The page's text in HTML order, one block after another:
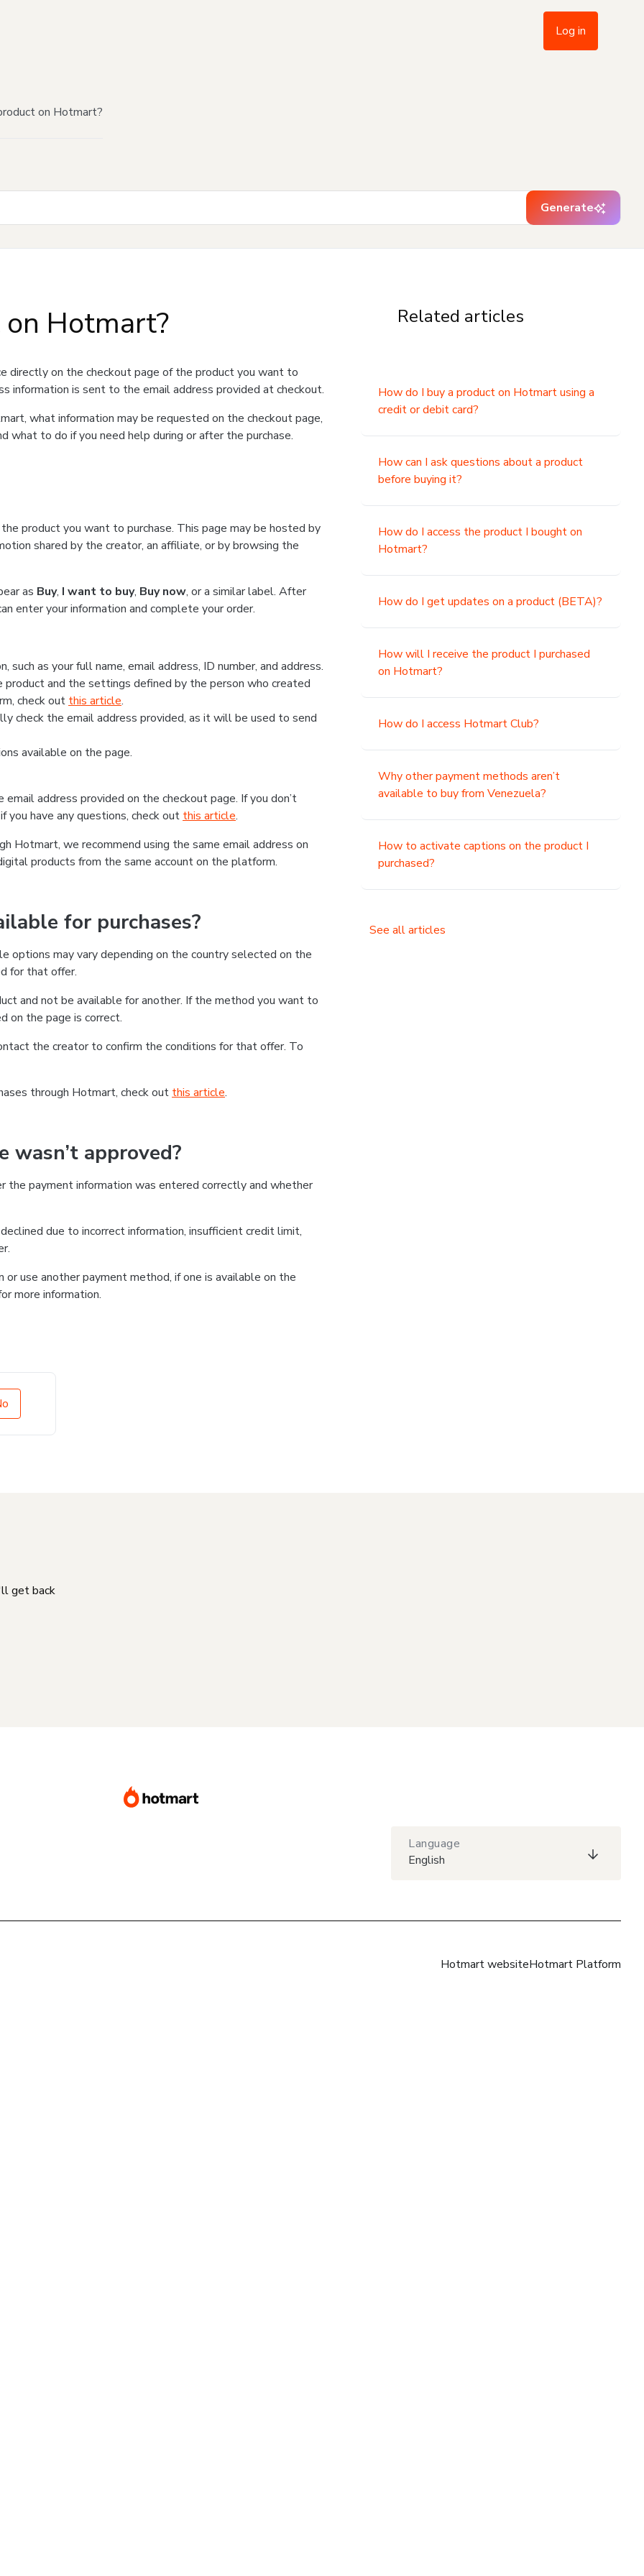
Log in
on Hotmart?
Generate
Hotmart?
directly on the checkout page of the product you want to
information is sent to the email address provided at checkout.
what information may be requested on the checkout page,
what to do if you need help during or after the purchase.
product you want to purchase. This page may be hosted by
shared by the creator, an affiliate, or by browsing the
as Buy, I want to buy, Buy now, or a similar label. After
enter your information and complete your order.
as your full name, email address, ID number, and address.
and the settings defined by the person who created
check out this article.
check the email address provided, as it will be used to send
available on the page.
address provided on the checkout page. If you don’t
have any questions, check out this article.
Hotmart, we recommend using the same email address on
products from the same account on the platform.
for purchases?
may vary depending on the country selected on the
for that offer.
and not be available for another. If the method you want to
on the page is correct.
the creator to confirm the conditions for that offer. To
through Hotmart, check out this article.
approved?
the payment information was entered correctly and whether
due to incorrect information, insufficient credit limit,
use another payment method, if one is available on the
more information.
Related articles
How do I buy a product on Hotmart using a
credit or debit card?
How can I ask questions about a product
before buying it?
How do I access the product I bought on
Hotmart?
How do I get updates on a product (BETA)?
How will I receive the product I purchased
on Hotmart?
How do I access Hotmart Club?
Why other payment methods aren’t
available to buy from Venezuela?
How to activate captions on the product I
purchased?
See all articles
get back
Language
English
Hotmart websiteHotmart Platform